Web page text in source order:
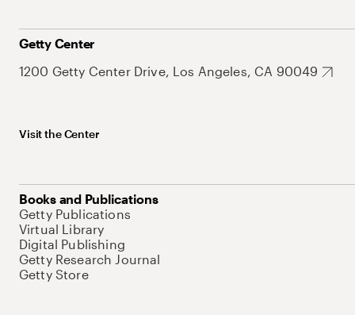
Getty Center
1200 Getty Center Drive, Los Angeles, CA 90049
Visit the Center
Books and Publications
Getty Publications
Virtual Library
Digital Publishing
Getty Research Journal
Getty Store